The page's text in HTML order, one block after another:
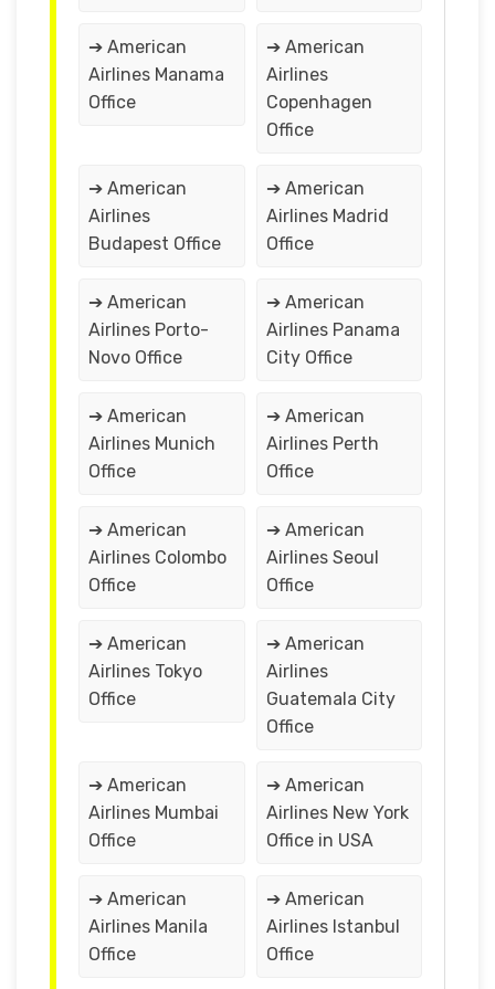
➔ American
Airlines Manama
Office
➔ American
Airlines
Copenhagen
Office
➔ American
Airlines
Budapest Office
➔ American
Airlines Madrid
Office
➔ American
Airlines Porto-
Novo Office
➔ American
Airlines Panama
City Office
➔ American
Airlines Munich
Office
➔ American
Airlines Perth
Office
➔ American
Airlines Colombo
Office
➔ American
Airlines Seoul
Office
➔ American
Airlines Tokyo
Office
➔ American
Airlines
Guatemala City
Office
➔ American
Airlines Mumbai
Office
➔ American
Airlines New York
Office in USA
➔ American
Airlines Manila
Office
➔ American
Airlines Istanbul
Office